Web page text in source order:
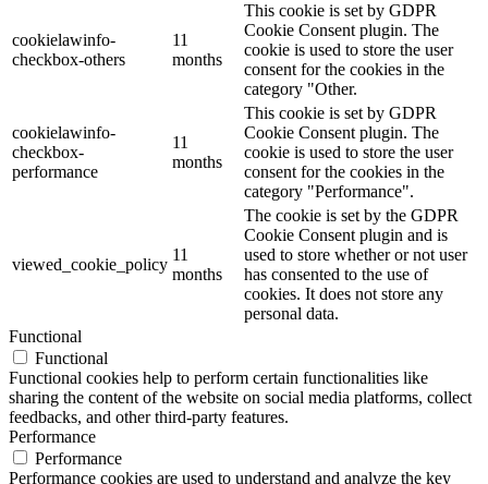
cookielawinfo-
checkbox-others
11
months
This cookie is set by GDPR
Cookie Consent plugin. The
cookie is used to store the user
consent for the cookies in the
category "Other.
cookielawinfo-
checkbox-
performance
11
months
This cookie is set by GDPR
Cookie Consent plugin. The
cookie is used to store the user
consent for the cookies in the
category "Performance".
viewed_cookie_policy
11
months
The cookie is set by the GDPR
Cookie Consent plugin and is
used to store whether or not user
has consented to the use of
cookies. It does not store any
personal data.
Functional
Functional
Functional cookies help to perform certain functionalities like
sharing the content of the website on social media platforms, collect
feedbacks, and other third-party features.
Performance
Performance
Performance cookies are used to understand and analyze the key